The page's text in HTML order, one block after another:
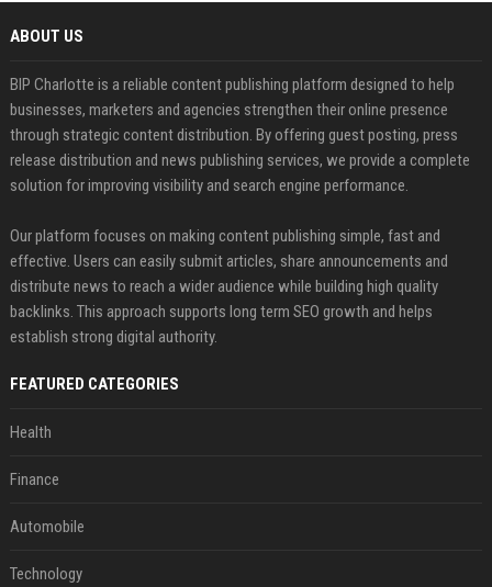
ABOUT US
BIP Charlotte is a reliable content publishing platform designed to help
businesses, marketers and agencies strengthen their online presence
through strategic content distribution. By offering guest posting, press
release distribution and news publishing services, we provide a complete
solution for improving visibility and search engine performance.
Our platform focuses on making content publishing simple, fast and
effective. Users can easily submit articles, share announcements and
distribute news to reach a wider audience while building high quality
backlinks. This approach supports long term SEO growth and helps
establish strong digital authority.
FEATURED CATEGORIES
Health
Finance
Automobile
Technology